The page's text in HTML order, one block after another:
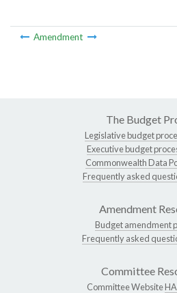
Amendment
The Budget
Legislative budget
Executive budget
Commonwealth Data
Frequently asked
Amendment
Budget amendment
Frequently asked
Committee
Committee Website